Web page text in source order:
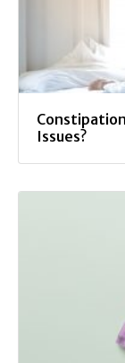
Issues?